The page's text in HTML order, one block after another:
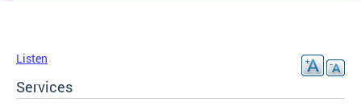
Listen
Services